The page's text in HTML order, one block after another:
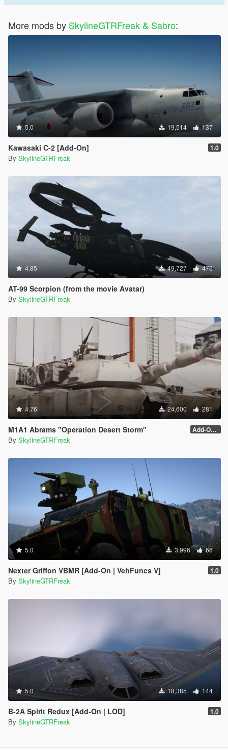
More mods by SkylineGTRFreak & Sabro:
5.0 19,514 137
Kawasaki C-2 [Add-On] 1.0
By SkylineGTRFreak
4.85 49,727 476
AT-99 Scorpion (from the movie Avatar)
By SkylineGTRFreak
4.76 24,600 281
M1A1 Abrams "Operation Desert Storm" Add-On (no MG)
By SkylineGTRFreak
5.0 3,996 66
Nexter Griffon VBMR [Add-On | VehFuncs V] 1.0
By SkylineGTRFreak
5.0 18,385 144
B-2A Spirit Redux [Add-On | LOD] 1.0
By SkylineGTRFreak